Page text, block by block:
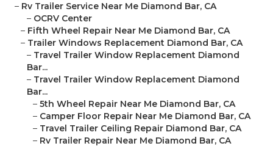
– Rv Trailer Service Near Me Diamond Bar, CA
– OCRV Center
– Fifth Wheel Repair Near Me Diamond Bar, CA
– Trailer Windows Replacement Diamond Bar, CA
– Travel Trailer Window Replacement Diamond
Bar...
– Travel Trailer Window Replacement Diamond
Bar...
– 5th Wheel Repair Near Me Diamond Bar, CA
– Camper Floor Repair Near Me Diamond Bar, CA
– Travel Trailer Ceiling Repair Diamond Bar, CA
– Rv Trailer Repair Near Me Diamond Bar, CA